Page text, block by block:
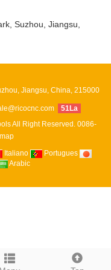
Suzhou, Jiangsu,
Jiangsu, China, 215000
51La
All Right Reserved. 0086-
Italiano
Portugues
Arabic